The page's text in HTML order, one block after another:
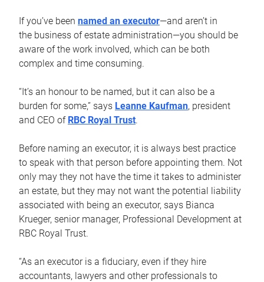
If you’ve been named an executor—and aren’t in
the business of estate administration—you should be
aware of the work involved, which can be both
complex and time consuming.
“It’s an honour to be named, but it can also be a
burden for some,” says Leanne Kaufman, president
and CEO of RBC Royal Trust.
Before naming an executor, it is always best practice
to speak with that person before appointing them. Not
only may they not have the time it takes to administer
an estate, but they may not want the potential liability
associated with being an executor, says Bianca
Krueger, senior manager, Professional Development at
RBC Royal Trust.
“As an executor is a fiduciary, even if they hire
accountants, lawyers and other professionals to